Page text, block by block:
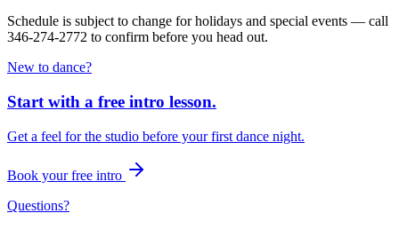
Schedule is subject to change for holidays and special events — call
346-274-2772 to confirm before you head out.
New to dance?
Start with a free intro lesson.
Get a feel for the studio before your first dance night.
Book your free intro
Questions?